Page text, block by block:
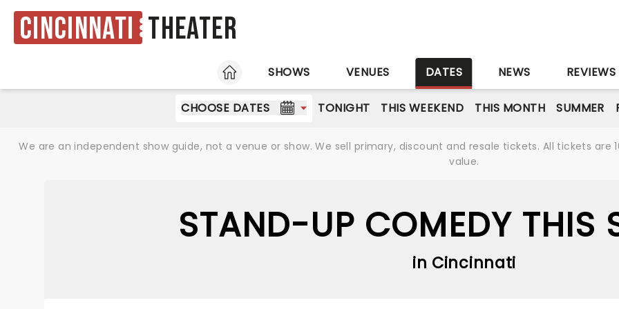
Cincinnati Theater
HOME
SHOWS VENUES DATES NEWS REVIEWS
CHOOSE DATES TONIGHT THIS WEEKEND THIS MONTH SUMMER
We are an independent show guide, not a venue or show. We sell primary, discount and resale tickets. All tickets
value.
STAND-UP COMEDY THIS
in Cincinnati